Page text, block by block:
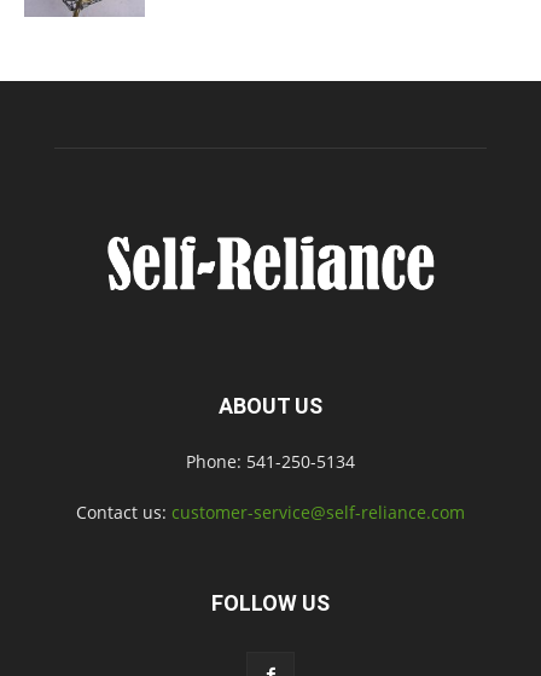
ABOUT US
Phone: 541-250-5134
Contact us: customer-service@self-reliance.com
FOLLOW US